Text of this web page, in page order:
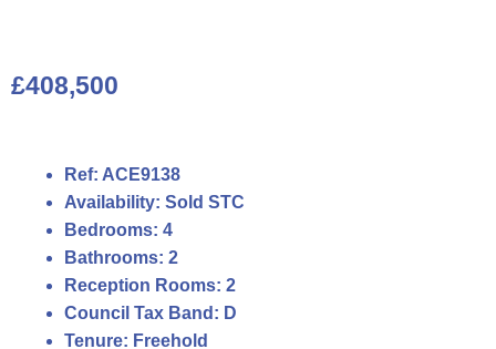
£408,500
Ref: ACE9138
Availability: Sold STC
Bedrooms: 4
Bathrooms: 2
Reception Rooms: 2
Council Tax Band: D
Tenure: Freehold